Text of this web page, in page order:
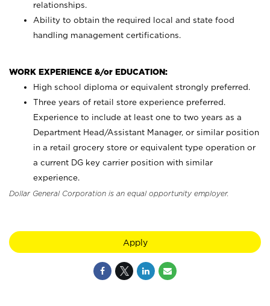
relationships.
Ability to obtain the required local and state food
handling management certifications.
WORK EXPERIENCE &/or EDUCATION:
High school diploma or equivalent strongly preferred.
Three years of retail store experience preferred.
Experience to include at least one to two years as a
Department Head/Assistant Manager, or similar position
in a retail grocery store or equivalent type operation or
a current DG key carrier position with similar
experience.
Dollar General Corporation is an equal opportunity employer.
Apply